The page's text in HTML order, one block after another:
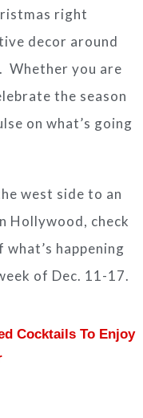
right
decor around
Whether you are
the season
on what’s going
west side to an
Hollywood, check
happening
of Dec. 11-17.
Cocktails To Enjoy